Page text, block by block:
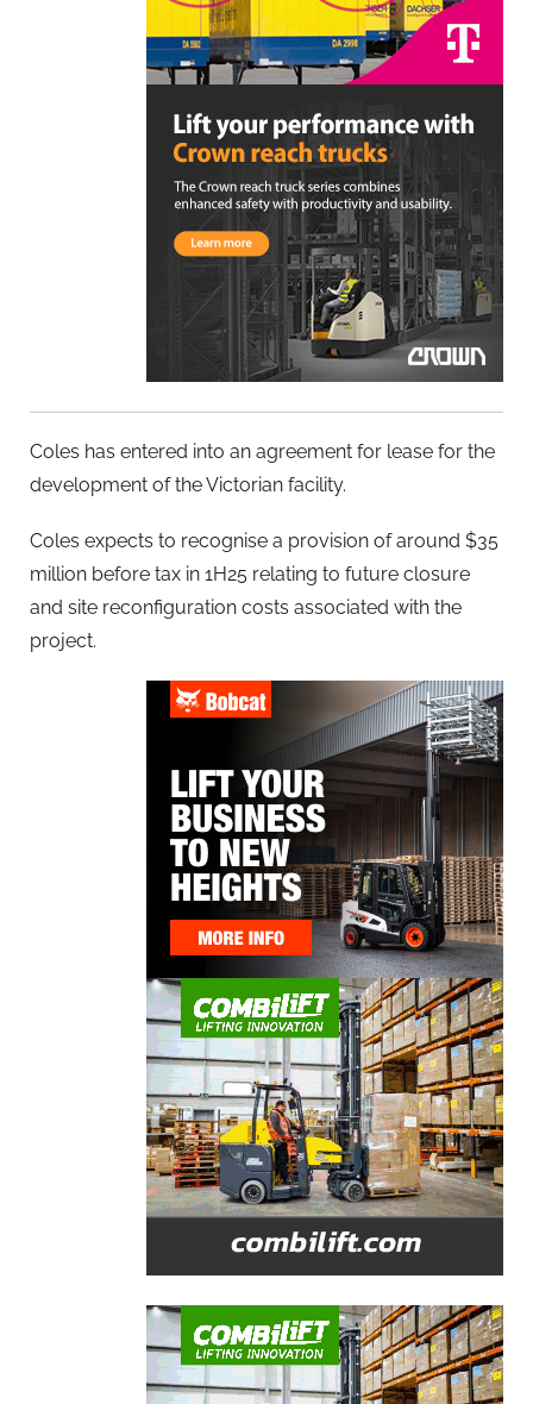
Coles has entered into an agreement for lease for the
development of the Victorian facility.
Coles expects to recognise a provision of around $35
million before tax in 1H25 relating to future closure
and site reconfiguration costs associated with the
project.